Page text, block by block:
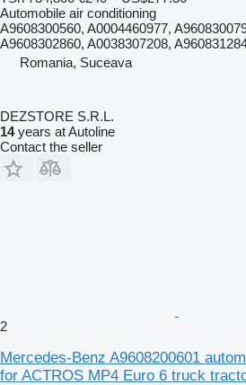
Automobile air conditioning
A9608300560, A0004460977,
A9608302860, A0038307208,
Romania, Suceava
DEZSTORE S.R.L.
14years at Autoline
Contact the seller
2
Mercedes-Benz A9608200601
for ACTROS MP4 Euro 6 truck